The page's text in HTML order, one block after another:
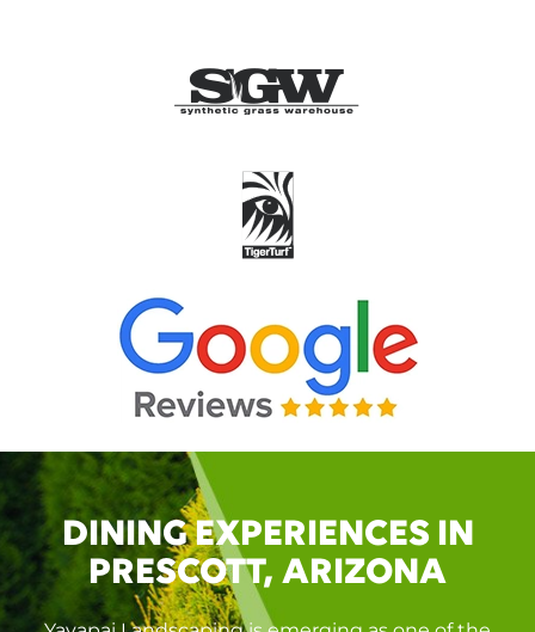
DINING EXPERIENCES IN
PRESCOTT, ARIZONA